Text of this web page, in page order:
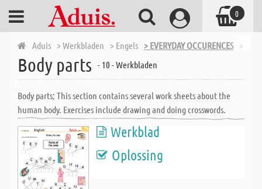
Aduis > Werkbladen > Engels > EVERYDAY OCCURENCES >
Body parts - 10 - Werkbladen
Body parts; This section contains several work sheets about the
human body. Exercises include drawing and doing crosswords.
Werkblad
Oplossing
0